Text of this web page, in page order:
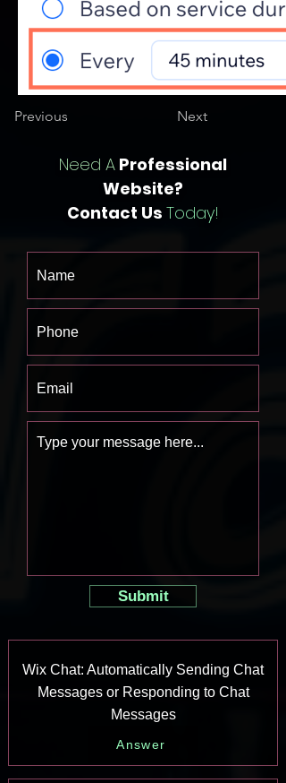
Previous Next
Need A Professional
Website?
Contact Us Today!
Submit
Wix Chat: Automatically Sending Chat
Messages or Responding to Chat
Messages
Answer